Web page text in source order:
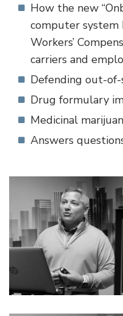
How the new
computer
Workers’
carriers and
Defending out-
Drug formulary
Medicinal
Answers